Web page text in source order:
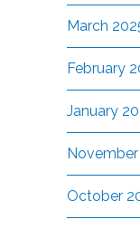
March
February
January
October